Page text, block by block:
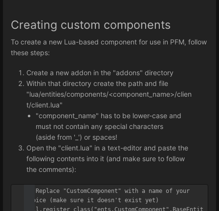
Creating custom components
To create a new Lua-based component for use in PFM, follow
these steps:
Create a new addon in the "addons" directory
Within that directory create the path and file
"lua/entities/components/<component_name>/clien
t/client.lua"
"component_name" has to be lower-case and
must not contain any special characters
(aside from '_') or spaces!
Open the "client.lua" in a text-editor and paste the
following contents into it (and make sure to follow
the comments):
-- Replace "CustomComponent" with a name of your
choice (make sure it doesn't exist yet)